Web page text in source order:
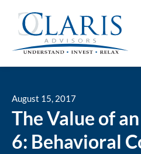
August 15, 2017
The Value of
6: Behavioral